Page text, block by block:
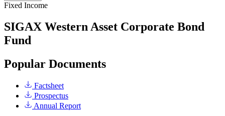
Fixed Income
SIGAX Western Asset Corporate Bond
Fund
Popular Documents
Factsheet
Prospectus
Annual Report